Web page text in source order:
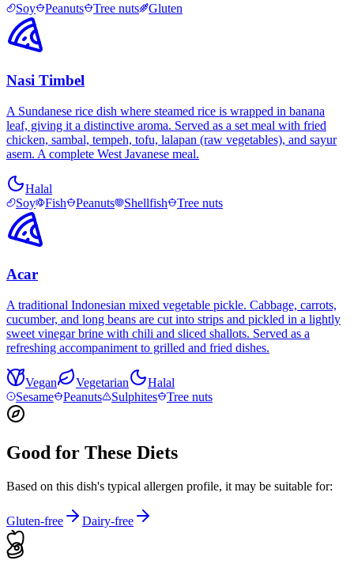
Soy
Peanuts Tree nuts Gluten
Nasi Timbel
A Sundanese rice dish where steamed rice is wrapped in banana
leaf, giving it a distinctive aroma. Served as a set meal with fried
chicken, sambal, tempeh, tofu, lalapan (raw vegetables), and sayur
asem. A complete West Javanese meal.
Halal
Soy
Fish Peanuts Shellfish Tree nuts
Acar
A traditional Indonesian mixed vegetable pickle. Cabbage, carrots,
cucumber, and long beans are cut into strips and pickled in a lightly
sweet vinegar brine with chili and sliced shallots. Served as a
refreshing accompaniment to grilled and fried dishes.
Vegan Vegetarian
Halal
Sesame
Peanuts Sulphites Tree nuts
Good for These Diets
Based on this dish's typical allergen profile, it may be suitable for:
Gluten-free Dairy-free